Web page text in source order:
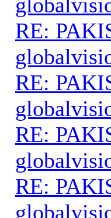
RE:
RE:
RE:
RE: